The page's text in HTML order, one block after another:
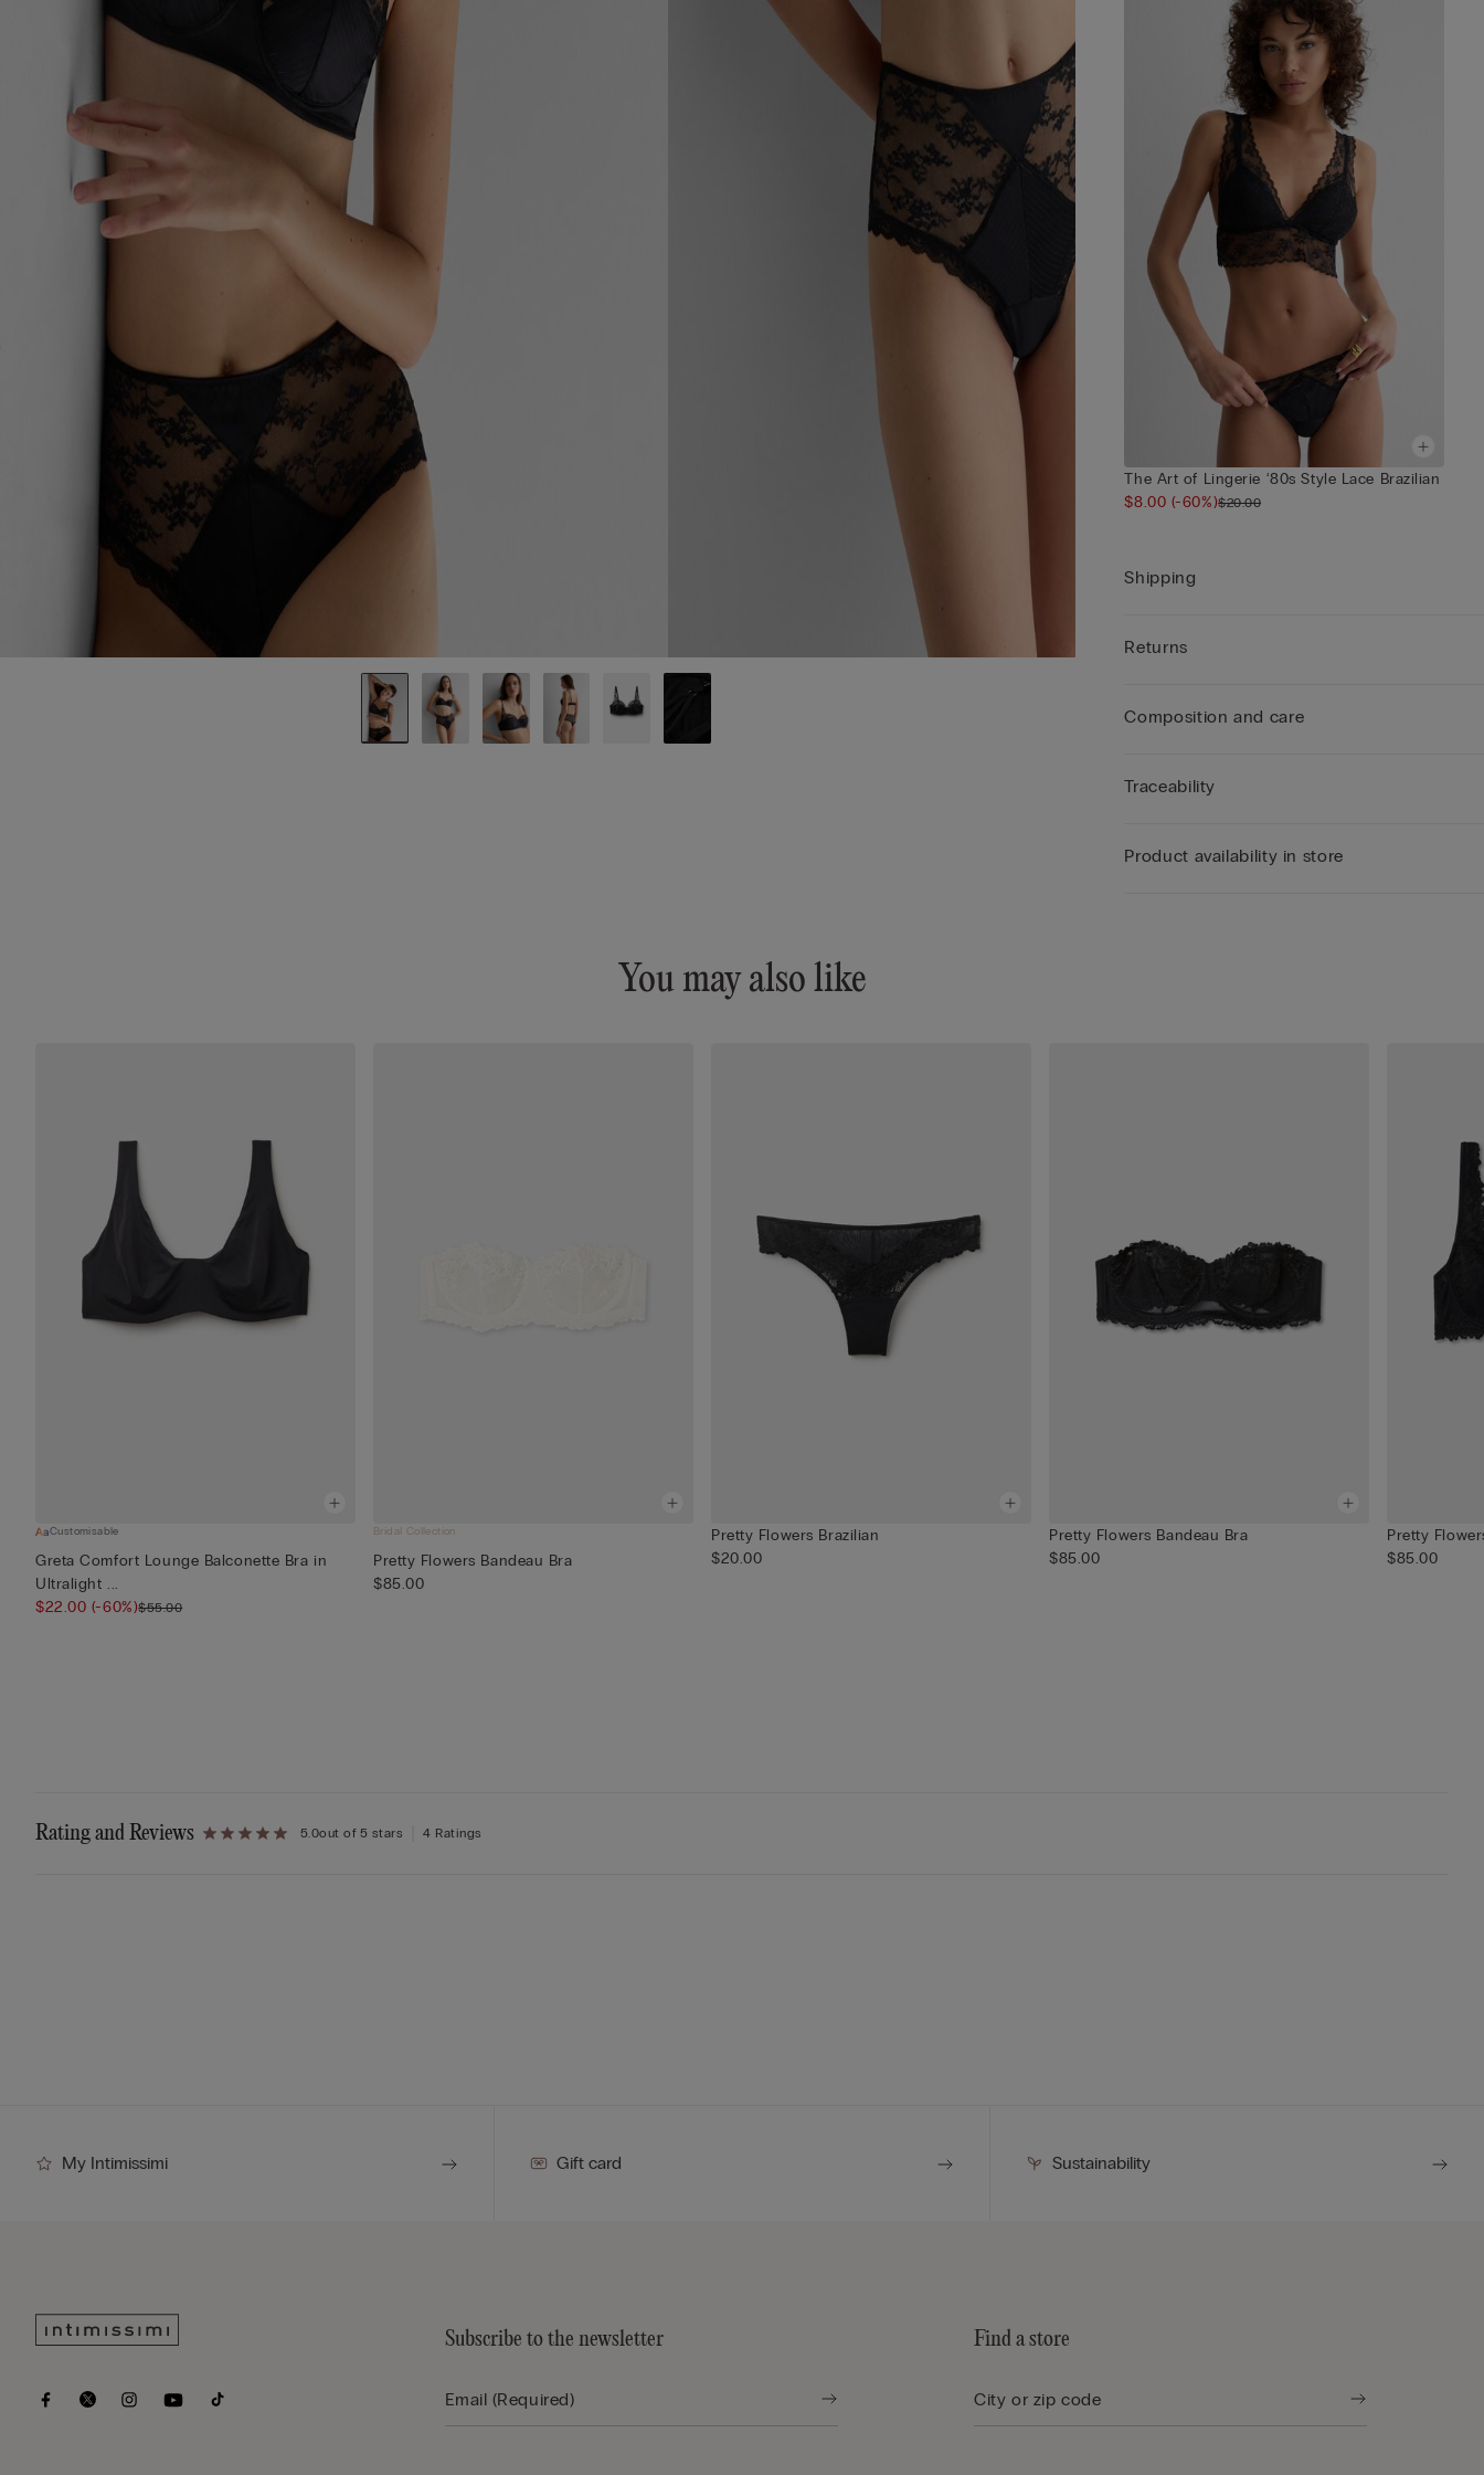
The Art of Lingerie ‘80s Style Lace Brazilian
$8.00 (-60%)$20.00
Shipping
Returns
Composition and care
Traceability
Product availability in store
You may also like
Customisable
Greta Comfort Lounge Balconette Bra in
Ultralight ...
$22.00 (-60%)$55.00
Bridal Collection
Pretty Flowers Bandeau Bra
$85.00
Pretty Flowers Brazilian
$20.00
Pretty Flowers Bandeau Bra
$85.00
Pretty
$85.00
Rating and Reviews 5.0out of 5 stars 4 Ratings
My Intimissimi Gift card Sustainability
Subscribe to the newsletter Find a store